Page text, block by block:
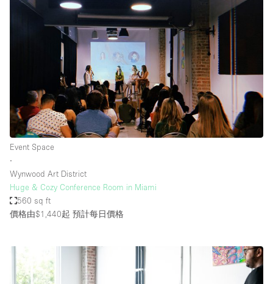
Event Space
∙
Wynwood Art District
Huge & Cozy Conference Room in Miami
560 sq ft
價格由$1,440起 預計每日價格